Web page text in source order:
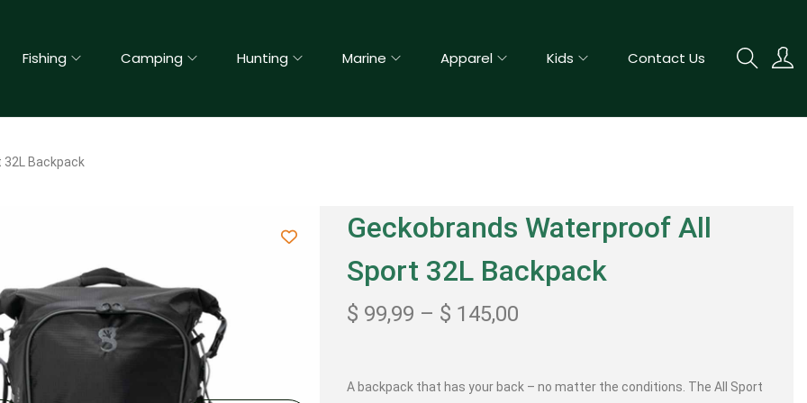
Fishing Camping Hunting Marine Apparel Kids Contact Us
Backpack
Geckobrands Waterproof All
Sport 32L Backpack
$ 99,99 – $ 145,00
A backpack that has your back – no matter the conditions. The All Sport